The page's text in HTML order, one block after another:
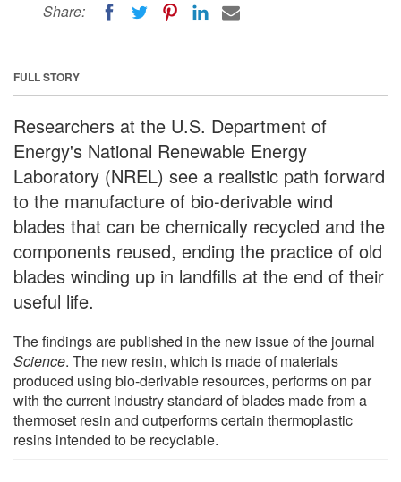
Share:
FULL STORY
Researchers at the U.S. Department of
Energy's National Renewable Energy
Laboratory (NREL) see a realistic path forward
to the manufacture of bio-derivable wind
blades that can be chemically recycled and the
components reused, ending the practice of old
blades winding up in landfills at the end of their
useful life.
The findings are published in the new issue of the journal
Science. The new resin, which is made of materials
produced using bio-derivable resources, performs on par
with the current industry standard of blades made from a
thermoset resin and outperforms certain thermoplastic
resins intended to be recyclable.